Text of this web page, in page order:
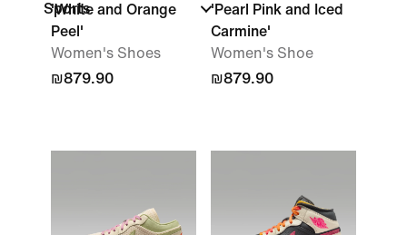
Sports
'White and Orange
Peel'
Women's Shoes
₪879.90
'Pearl Pink and Iced
Carmine'
Women's Shoe
₪879.90